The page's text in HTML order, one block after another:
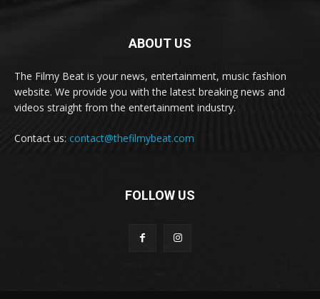
ABOUT US
The Filmy Beat is your news, entertainment, music fashion
website. We provide you with the latest breaking news and
videos straight from the entertainment industry.
Contact us: contact@thefilmybeat.com
FOLLOW US